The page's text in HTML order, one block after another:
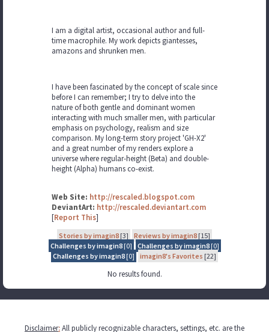
I am a digital artist, occasional author and full-
time macrophile. My work depicts giantesses,
amazons and shrunken men.
I have been fascinated by the concept of scale since
before I can remember; I try to delve into the
nature of both gentle and dominant women
interacting with much smaller men, with particular
emphasis on psychology, realism and size
comparison. My long-term story project 'GH-X2'
and a great number of my renders explore a
universe where regular-height (Beta) and double-
height (Alpha) humans co-exist.
Web Site: http://rescaled.blogspot.com
DeviantArt: http://rescaled.deviantart.com
[Report This]
Stories by imagin8 [3] Reviews by imagin8 [15]
Challenges by imagin8[0] Challenges by imagin8[0]
Challenges by imagin8 [0] imagin8's Favorites [22]
No results found.
Disclaimer:All publicly recognizable characters, settings, etc. are the